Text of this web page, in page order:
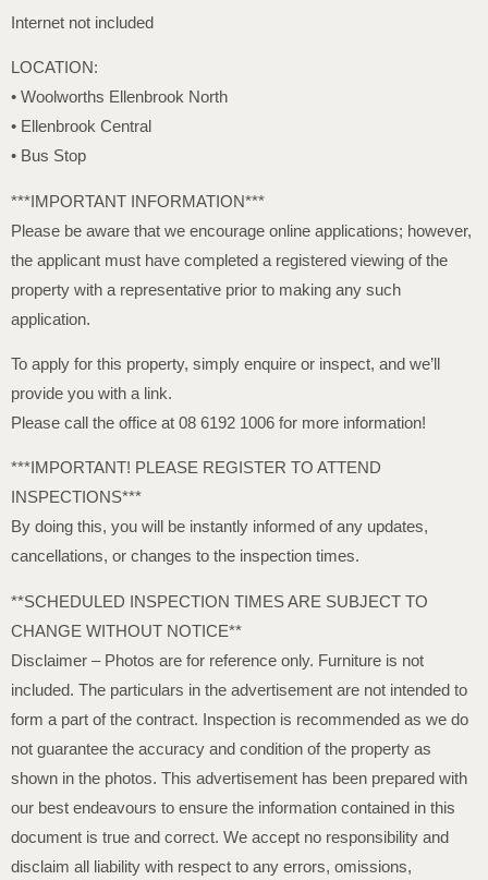
Internet not included
LOCATION:
• Woolworths Ellenbrook North
• Ellenbrook Central
• Bus Stop
***IMPORTANT INFORMATION***
Please be aware that we encourage online applications; however,
the applicant must have completed a registered viewing of the
property with a representative prior to making any such
application.
To apply for this property, simply enquire or inspect, and we’ll
provide you with a link.
Please call the office at 08 6192 1006 for more information!
***IMPORTANT! PLEASE REGISTER TO ATTEND
INSPECTIONS***
By doing this, you will be instantly informed of any updates,
cancellations, or changes to the inspection times.
**SCHEDULED INSPECTION TIMES ARE SUBJECT TO
CHANGE WITHOUT NOTICE**
Disclaimer – Photos are for reference only. Furniture is not
included. The particulars in the advertisement are not intended to
form a part of the contract. Inspection is recommended as we do
not guarantee the accuracy and condition of the property as
shown in the photos. This advertisement has been prepared with
our best endeavours to ensure the information contained in this
document is true and correct. We accept no responsibility and
disclaim all liability with respect to any errors, omissions,